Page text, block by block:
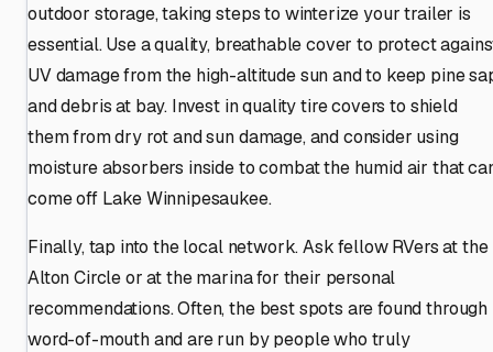
outdoor storage, taking steps to winterize your trailer is
essential. Use a quality, breathable cover to protect
UV damage from the high-altitude sun and to keep pine
and debris at bay. Invest in quality tire covers to shield
them from dry rot and sun damage, and consider using
moisture absorbers inside to combat the humid air that
come off Lake Winnipesaukee.
Finally, tap into the local network. Ask fellow RVers at the
Alton Circle or at the marina for their personal
recommendations. Often, the best spots are found through
word-of-mouth and are run by people who truly